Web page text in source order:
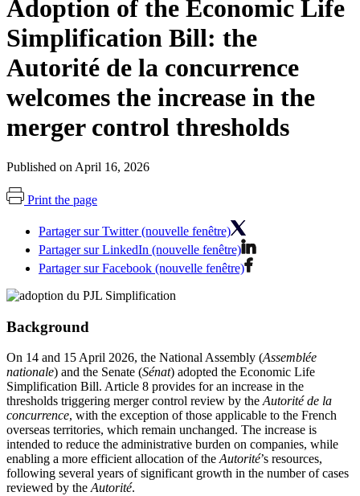
Adoption of the Economic Life
Simplification Bill: the
Autorité de la concurrence
welcomes the increase in the
merger control thresholds
Published on April 16, 2026
Print the page
Partager sur Twitter (nouvelle fenêtre)
Partager sur LinkedIn (nouvelle fenêtre)
Partager sur Facebook (nouvelle fenêtre)
Background
On 14 and 15 April 2026, the National Assembly (Assemblée
nationale) and the Senate (Sénat) adopted the Economic Life
Simplification Bill. Article 8 provides for an increase in the
thresholds triggering merger control review by the Autorité de la
concurrence, with the exception of those applicable to the French
overseas territories, which remain unchanged. The increase is
intended to reduce the administrative burden on companies, while
enabling a more efficient allocation of the Autorité’s resources,
following several years of significant growth in the number of cases
reviewed by the Autorité.